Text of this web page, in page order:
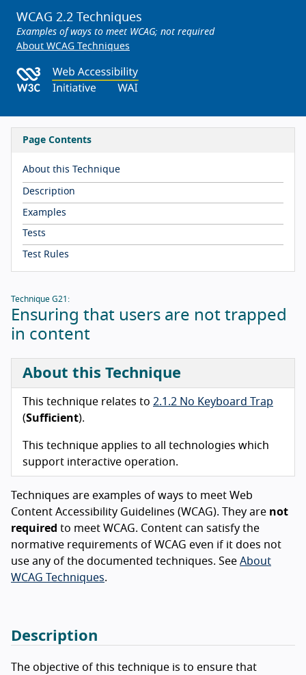
WCAG 2.2 Techniques
Examples of ways to meet WCAG; not required
About WCAG Techniques
Page Contents
About this Technique
Description
Examples
Tests
Test Rules
Technique G21:
Ensuring that users are not trapped
in content
About this Technique
This technique relates to 2.1.2 No Keyboard Trap
(Sufficient).
This technique applies to all technologies which
support interactive operation.
Techniques are examples of ways to meet Web
Content Accessibility Guidelines (WCAG). They are not
required to meet WCAG. Content can satisfy the
normative requirements of WCAG even if it does not
use any of the documented techniques. See About
WCAG Techniques.
Description
The objective of this technique is to ensure that